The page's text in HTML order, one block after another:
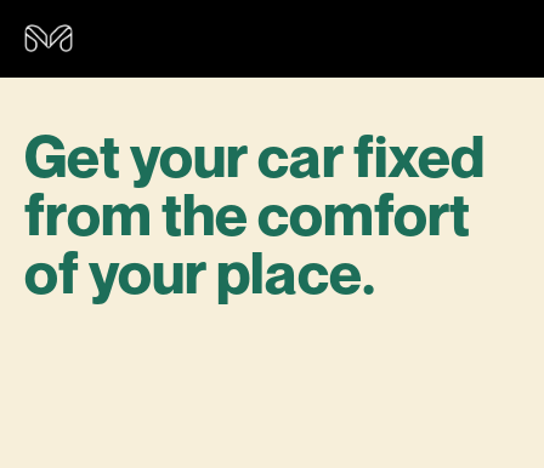
Get your car fixed
from the comfort
of your place.